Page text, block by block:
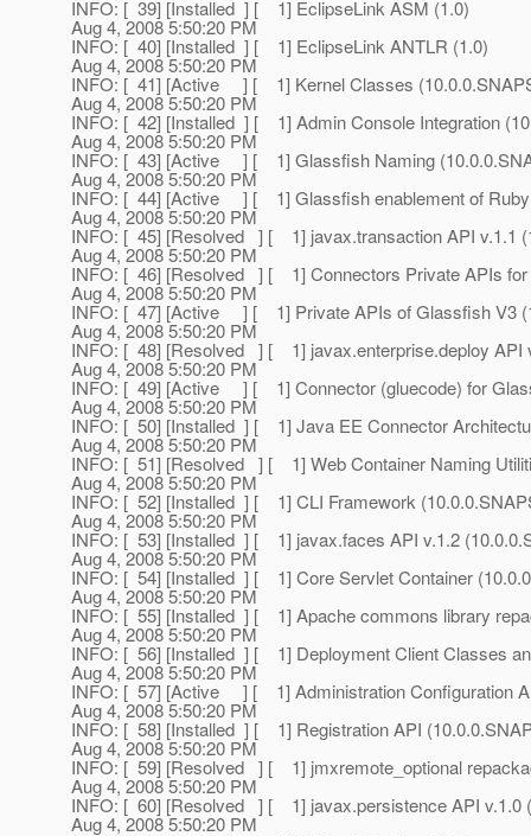
INFO: [ 39] [Installed ] [ 1] EclipseLink ASM (1.0)
Aug 4, 2008 5:50:20 PM
INFO: [ 40] [Installed ] [ 1] EclipseLink ANTLR (1.0)
Aug 4, 2008 5:50:20 PM
INFO: [ 41] [Active ] [ 1] Kernel Classes
Aug 4, 2008 5:50:20 PM
INFO: [ 42] [Installed ] [ 1] Admin Console Integration
Aug 4, 2008 5:50:20 PM
INFO: [ 43] [Active ] [ 1] Glassfish Naming
Aug 4, 2008 5:50:20 PM
INFO: [ 44] [Active ] [ 1] Glassfish enablement of Ruby
Aug 4, 2008 5:50:20 PM
INFO: [ 45] [Resolved ] [ 1] javax.transaction API v.1.1
Aug 4, 2008 5:50:20 PM
INFO: [ 46] [Resolved ] [ 1] Connectors Private APIs for
Aug 4, 2008 5:50:20 PM
INFO: [ 47] [Active ] [ 1] Private APIs of Glassfish V3
Aug 4, 2008 5:50:20 PM
INFO: [ 48] [Resolved ] [ 1] javax.enterprise.deploy API
Aug 4, 2008 5:50:20 PM
INFO: [ 49] [Active ] [ 1] Connector (gluecode) for
Aug 4, 2008 5:50:20 PM
INFO: [ 50] [Installed ] [ 1] Java EE Connector
Aug 4, 2008 5:50:20 PM
INFO: [ 51] [Resolved ] [ 1] Web Container Naming
Aug 4, 2008 5:50:20 PM
INFO: [ 52] [Installed ] [ 1] CLI Framework
Aug 4, 2008 5:50:20 PM
INFO: [ 53] [Installed ] [ 1] javax.faces API v.1.2
Aug 4, 2008 5:50:20 PM
INFO: [ 54] [Installed ] [ 1] Core Servlet Container
Aug 4, 2008 5:50:20 PM
INFO: [ 55] [Installed ] [ 1] Apache commons library
Aug 4, 2008 5:50:20 PM
INFO: [ 56] [Installed ] [ 1] Deployment Client Classes
Aug 4, 2008 5:50:20 PM
INFO: [ 57] [Active ] [ 1] Administration Configuration
Aug 4, 2008 5:50:20 PM
INFO: [ 58] [Installed ] [ 1] Registration API
Aug 4, 2008 5:50:20 PM
INFO: [ 59] [Resolved ] [ 1] jmxremote_optional
Aug 4, 2008 5:50:20 PM
INFO: [ 60] [Resolved ] [ 1] javax.persistence API v.1.0
Aug 4, 2008 5:50:20 PM